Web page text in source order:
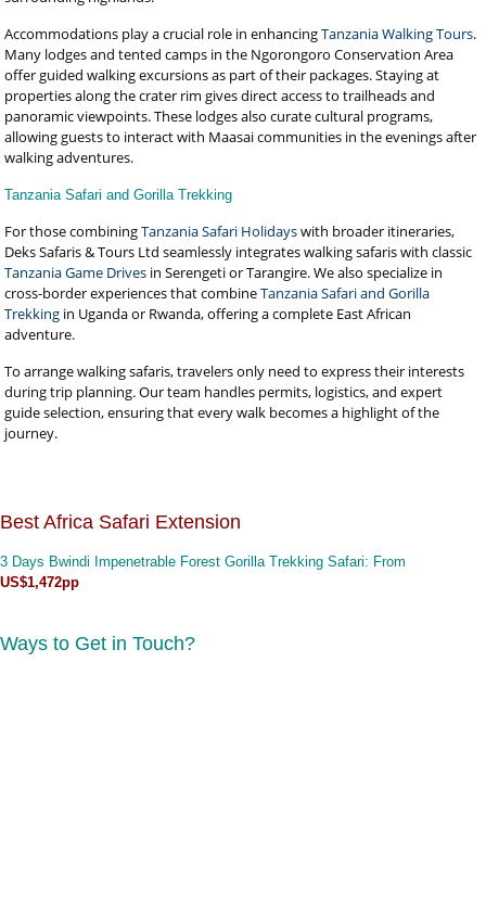
Accommodations play a crucial role in enhancingTanzania Walking Tours.
Many lodges and tented camps in the Ngorongoro Conservation Area
offer guided walking excursions as part of their packages. Staying at
properties along the crater rim gives direct access to trailheads and
panoramic viewpoints. These lodges also curate cultural programs,
allowing guests to interact with Maasai communities in the evenings after
walking adventures.
Tanzania Safari and Gorilla Trekking
For those combiningTanzania Safari Holidayswith broader itineraries,
Deks Safaris & Tours Ltd seamlessly integrates walking safaris with classic
Tanzania Game Drives in Serengeti or Tarangire. We also specialize in
cross-border experiences that combineTanzania Safari and Gorilla
Trekking in Uganda or Rwanda, offering a complete East African
adventure.
To arrange walking safaris, travelers only need to express their interests
during trip planning. Our team handles permits, logistics, and expert
guide selection, ensuring that every walk becomes a highlight of the
journey.
Best Africa Safari Extension
3 Days Bwindi Impenetrable Forest Gorilla Trekking Safari: From
US$1,472pp
Ways to Get in Touch?